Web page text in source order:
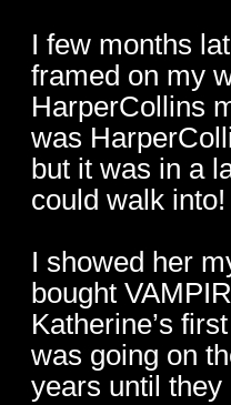
I few months
framed on my
HarperCollins
was
but it was in a
could walk into!
I showed her
bought
Katherine’s
was going on
years until they